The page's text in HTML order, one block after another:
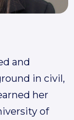
and
in civil,
her
of